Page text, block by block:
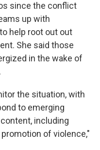
since the conflict
up with
help root out out
She said those
in the wake of
the situation, with
to emerging
including
of violence,"